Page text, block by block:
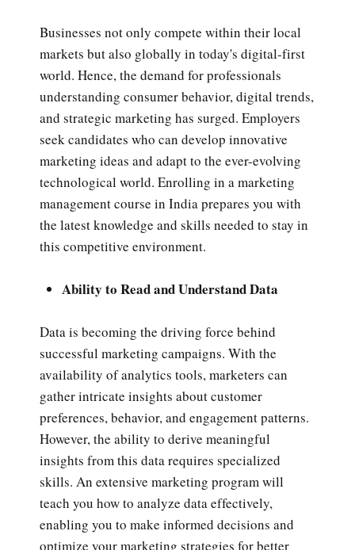
Businesses not only compete within their local
markets but also globally in today's digital-first
world. Hence, the demand for professionals
understanding consumer behavior, digital trends,
and strategic marketing has surged. Employers
seek candidates who can develop innovative
marketing ideas and adapt to the ever-evolving
technological world. Enrolling in a marketing
management course in India prepares you with
the latest knowledge and skills needed to stay in
this competitive environment.
Ability to Read and Understand Data
Data is becoming the driving force behind
successful marketing campaigns. With the
availability of analytics tools, marketers can
gather intricate insights about customer
preferences, behavior, and engagement patterns.
However, the ability to derive meaningful
insights from this data requires specialized
skills. An extensive marketing program will
teach you how to analyze data effectively,
enabling you to make informed decisions and
optimize your marketing strategies for better